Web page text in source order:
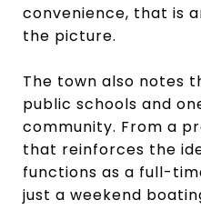
convenience, that is
the picture.
The town also notes
public schools and
community. From a
that reinforces the
functions as a full-
just a weekend